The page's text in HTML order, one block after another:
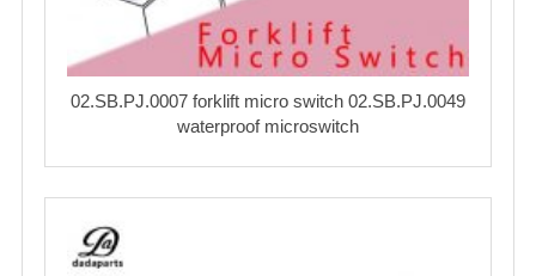
02.SB.PJ.0007 forklift micro switch 02.SB.PJ.0049
waterproof microswitch